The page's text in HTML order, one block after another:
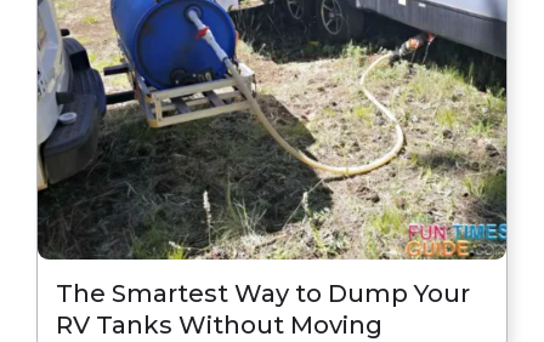
The Smartest Way to Dump Your
RV Tanks Without Moving